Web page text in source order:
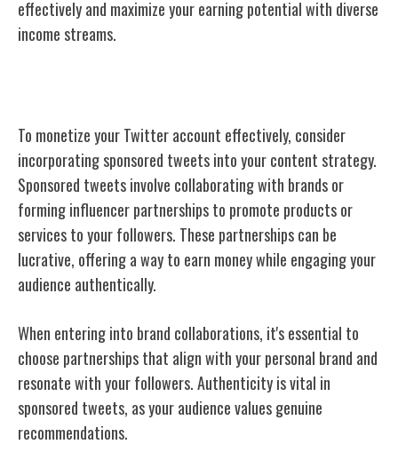
effectively and maximize your earning potential with diverse
income streams.
To monetize your Twitter account effectively, consider
incorporating sponsored tweets into your content strategy.
Sponsored tweets involve collaborating with brands or
forming influencer partnerships to promote products or
services to your followers. These partnerships can be
lucrative, offering a way to earn money while engaging your
audience authentically.
When entering into brand collaborations, it's essential to
choose partnerships that align with your personal brand and
resonate with your followers. Authenticity is vital in
sponsored tweets, as your audience values genuine
recommendations.